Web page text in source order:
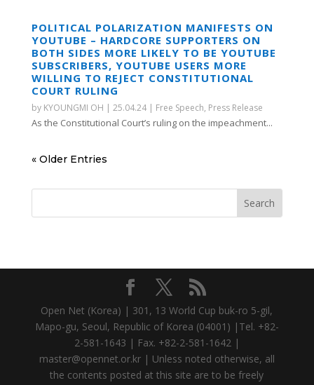
POLITICAL POLARIZATION MANIFESTS ON
YOUTUBE – HARDCORE SUPPORTERS ON
BOTH SIDES MORE LIKELY TO BE YOUTUBE
SUBSCRIBERS, YOUTUBE USERS MORE
WILLING TO REJECT CONSTITUTIONAL
COURT RULING
by KYOUNGMI OH | 25.04.24| Free Speech, Press Release
As the Constitutional Court’s ruling on the impeachment...
« Older Entries
Open Net (Korea) | 301, 13 World Cup buk-ro 5-gil,
Mapo-gu, Seoul, Republic of Korea (04001) |Tel. +82-
2-581-1643 | Fax. +82-2-581-1642 |
master@opennet.or.kr | Unless noted otherwise, all
the contents posted at this site are to be freely